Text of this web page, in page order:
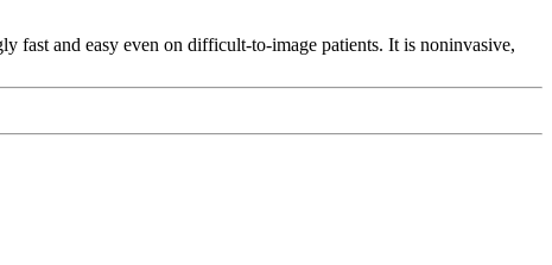
fast and easy even on difficult-to-image patients. It is noninvasive,